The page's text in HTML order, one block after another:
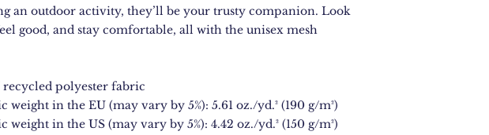
an outdoor activity, they’ll be your trusty companion. Look
good, and stay comfortable, all with the unisex mesh
recycled polyester fabric
weight in the EU (may vary by 5%): 5.61 oz./yd.² (190 g/m²)
weight in the US (may vary by 5%): 4.42 oz./yd.² (150 g/m²)